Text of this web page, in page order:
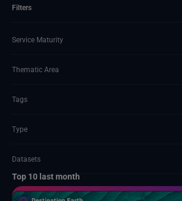
Filters
Service Maturity
Thematic Area
Tags
Type
Datasets
Documents and API
Top 10 last month